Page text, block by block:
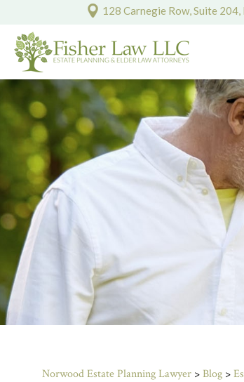
128 Carnegie Row, Suite
Norwood Estate Planning Lawyer >Blog >